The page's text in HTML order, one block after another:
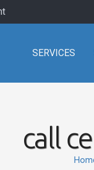
SERVICES
call